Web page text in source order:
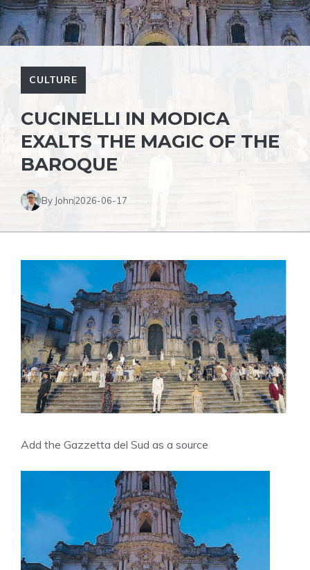
CULTURE
CUCINELLI IN MODICA
EXALTS THE MAGIC OF THE
BAROQUE
By John2026-06-17
Add the Gazzetta del Sud as a source